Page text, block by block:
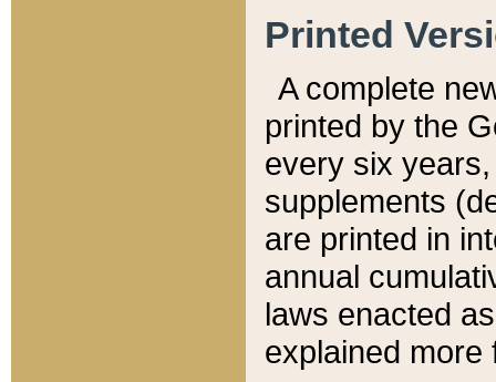
Printed
A complete
printed by the
every six
supplements
are printed in
annual
laws enacted
explained more